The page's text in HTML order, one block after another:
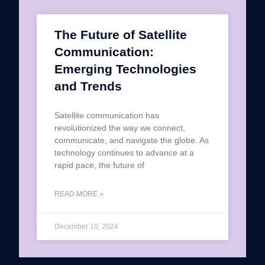
The Future of Satellite
Communication:
Emerging Technologies
and Trends
Satellite communication has
revolutionized the way we connect,
communicate, and navigate the globe. As
technology continues to advance at a
rapid pace, the future of
READ MORE »
December 10, 2024